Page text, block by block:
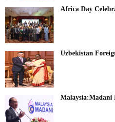
Africa Day
Uzbekistan
Malaysia:Madani